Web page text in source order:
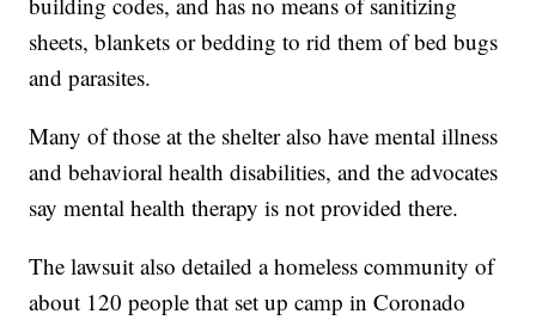
sheets, blankets or bedding to rid them of bed bugs
and parasites.
Many of those at the shelter also have mental illness
and behavioral health disabilities, and the advocates
say mental health therapy is not provided there.
The lawsuit also detailed a homeless community of
about 120 people that set up camp in Coronado